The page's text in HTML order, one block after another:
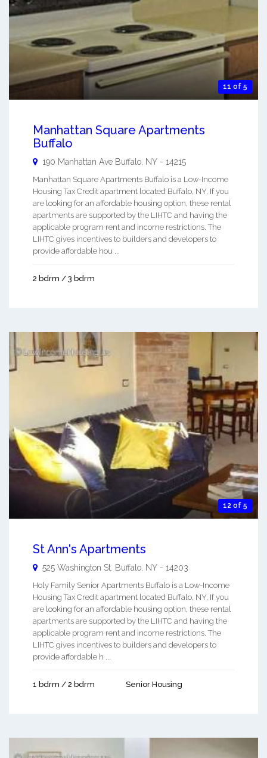
11 of 5
Manhattan Square Apartments
Buffalo
190 Manhattan Ave Buffalo NY - 14215
Manhattan Square Apartments Buffalo is a Low-Income
Housing Tax Credit apartment located Buffalo, NY. If you
are looking for an affordable housing option, these rental
apartments are supported by the LIHTC and having the
applicable program rent and income restrictions. The
LIHTC gives incentives to builders and developers to
provide affordable hou ...
2 bdrm / 3 bdrm
12 of 5
St Ann's Apartments
525 Washington St. Buffalo NY - 14203
Holy Family Senior Apartments Buffalo is a Low-Income
Housing Tax Credit apartment located Buffalo, NY. If you
are looking for an affordable housing option, these rental
apartments are supported by the LIHTC and having the
applicable program rent and income restrictions. The
LIHTC gives incentives to builders and developers to
provide affordable h ...
1 bdrm / 2 bdrm Senior Housing